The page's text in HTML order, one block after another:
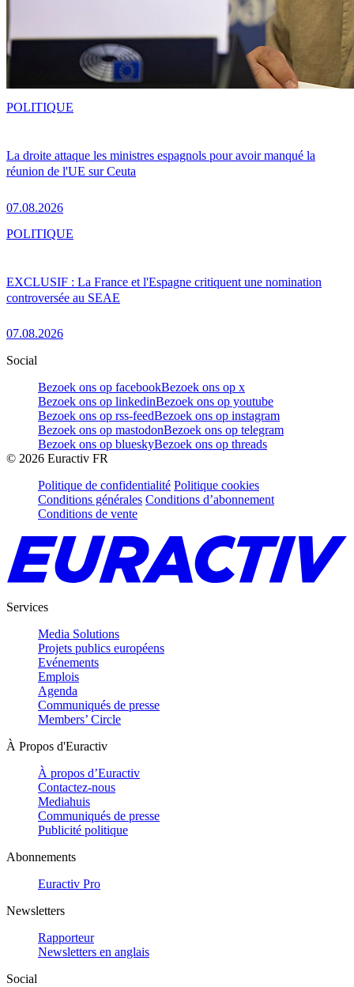
La droite attaque les ministres espagnols pour avoir manqué la
réunion de l'UE sur Ceuta
07.08.2026
POLITIQUE
EXCLUSIF : La France et l'Espagne critiquent une nomination
controversée au SEAE
07.08.2026
POLITIQUE
Social
Bezoek ons op facebookBezoek ons op x
Bezoek ons op linkedinBezoek ons op youtube
Bezoek ons op rss-feedBezoek ons op instagram
Bezoek ons op mastodonBezoek ons op telegram
Bezoek ons op blueskyBezoek ons op threads
© 2026 Euractiv FR
Politique de confidentialité Politique cookies
Conditions générales Conditions d’abonnement
Conditions de vente
Services
Media Solutions
Projets publics européens
Evénements
Emplois
Agenda
Communiqués de presse
Members’ Circle
À Propos d'Euractiv
À propos d’Euractiv
Contactez-nous
Mediahuis
Communiqués de presse
Publicité politique
Abonnements
Euractiv Pro
Newsletters
Rapporteur
Newsletters en anglais
Social